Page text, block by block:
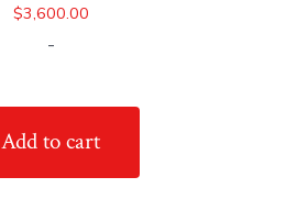
$3,600.00
-
Add to cart